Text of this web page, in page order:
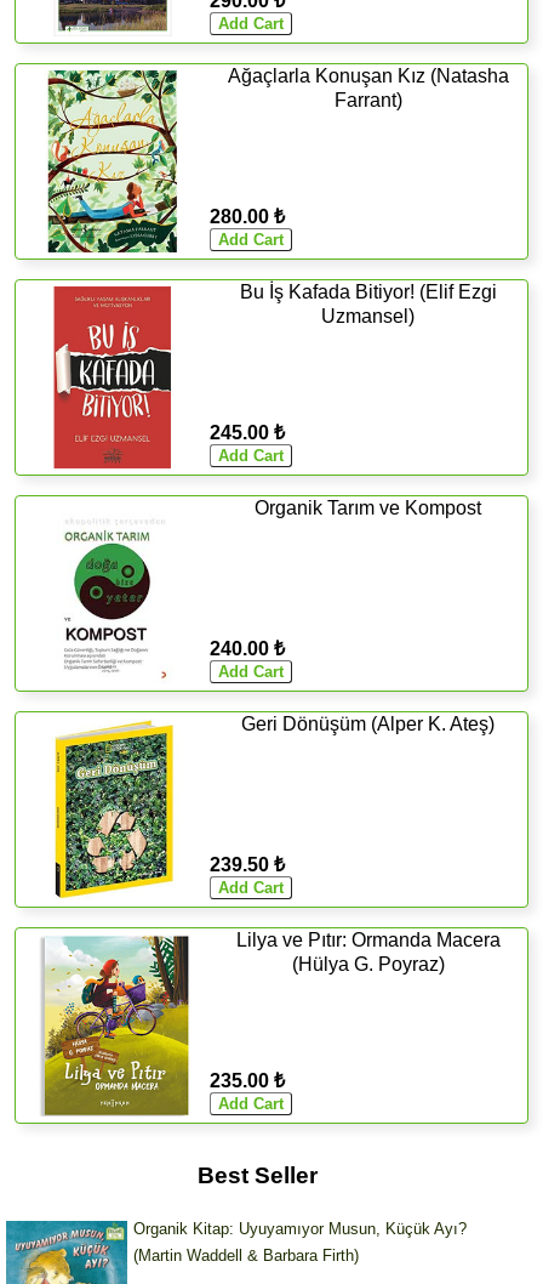
Ağaçlarla Konuşan Kız (Natasha
Farrant)
280.00 ₺
Bu İş Kafada Bitiyor! (Elif Ezgi
Uzmansel)
245.00 ₺
Organik Tarım ve Kompost
240.00 ₺
Geri Dönüşüm (Alper K. Ateş)
239.50 ₺
Lilya ve Pıtır: Ormanda Macera
(Hülya G. Poyraz)
235.00 ₺
Best Seller
Organik Kitap: Uyuyamıyor Musun, Küçük Ayı?
(Martin Waddell & Barbara Firth)